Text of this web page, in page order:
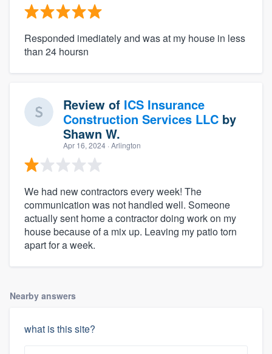
Responded imediately and was at my house in less
than 24 hoursn
Review of ICS Insurance
Construction Services LLC by
Shawn W.
Apr 16, 2024 · Arlington
We had new contractors every week! The
communication was not handled well. Someone
actually sent home a contractor doing work on my
house because of a mix up. Leaving my patio torn
apart for a week.
Nearby answers
what is this site?